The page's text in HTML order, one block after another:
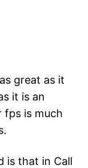
great as it
it is an
fps is much
is that in Call